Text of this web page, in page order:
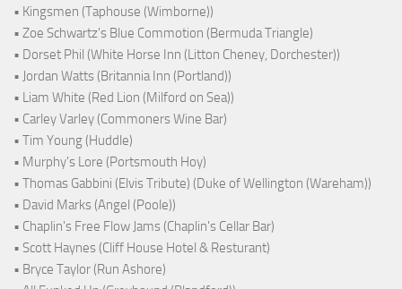
• Kingsmen (Taphouse (Wimborne))
• Zoe Schwartz's Blue Commotion (Bermuda Triangle)
• Dorset Phil (White Horse Inn (Litton Cheney, Dorchester))
• Jordan Watts (Britannia Inn (Portland))
• Liam White (Red Lion (Milford on Sea))
• Carley Varley (Commoners Wine Bar)
• Tim Young (Huddle)
• Murphy's Lore (Portsmouth Hoy)
• Thomas Gabbini (Elvis Tribute) (Duke of Wellington (Wareham))
• David Marks (Angel (Poole))
• Chaplin's Free Flow Jams (Chaplin's Cellar Bar)
• Scott Haynes (Cliff House Hotel & Resturant)
• Bryce Taylor (Run Ashore)